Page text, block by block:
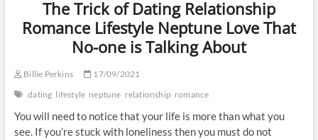
The Trick of Dating Relationship
Romance Lifestyle Neptune Love That
No-one is Talking About
Billie Perkins
17/09/2021
dating lifestyle neptune relationship romance
You will need to notice that your life is more than what you
see. If you’re stuck with loneliness then you must do not